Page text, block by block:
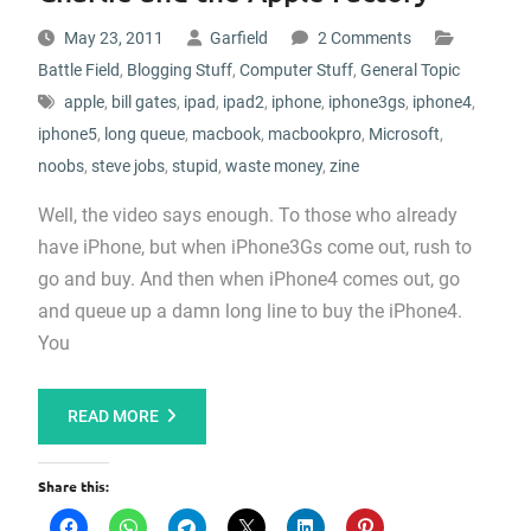
May 23, 2011 Garfield
2 Comments
Battle Field, Blogging Stuff, Computer Stuff, General Topic
apple, bill gates, ipad, ipad2, iphone, iphone3gs, iphone4,
iphone5, long queue, macbook, macbookpro, Microsoft,
noobs, steve jobs, stupid, waste money, zine
Well, the video says enough. To those who already
have iPhone, but when iPhone3Gs come out, rush to
go and buy. And then when iPhone4 comes out, go
and queue up a damn long line to buy the iPhone4.
You
READ MORE
Share this: